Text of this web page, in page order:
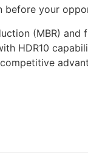
before your
(MBR)
HDR10